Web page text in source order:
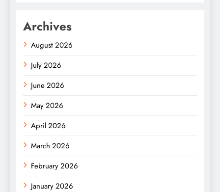
Archives
August 2026
July 2026
June 2026
May 2026
April 2026
March 2026
February 2026
January 2026